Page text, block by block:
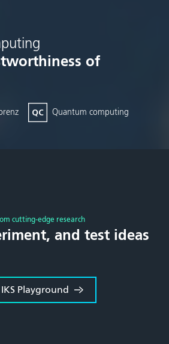
of
Quantum computing
cutting-edge research
and test ideas
Playground